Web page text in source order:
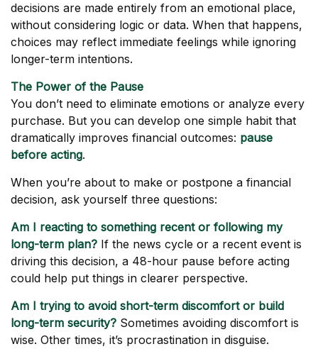
decisions are made entirely from an emotional place,
without considering logic or data. When that happens,
choices may reflect immediate feelings while ignoring
longer-term intentions.
The Power of the Pause
You don’t need to eliminate emotions or analyze every
purchase. But you can develop one simple habit that
dramatically improves financial outcomes: pause
before acting.
When you’re about to make or postpone a financial
decision, ask yourself three questions:
Am I reacting to something recent or following my
long-term plan? If the news cycle or a recent event is
driving this decision, a 48-hour pause before acting
could help put things in clearer perspective.
Am I trying to avoid short-term discomfort or build
long-term security? Sometimes avoiding discomfort is
wise. Other times, it’s procrastination in disguise.